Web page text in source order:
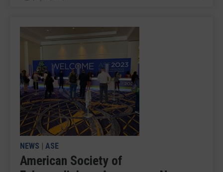
NEWS | ASE
American Society of